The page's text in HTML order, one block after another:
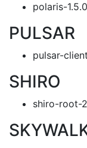
polaris-
PULSAR
pulsar-
SHIRO
shiro-root-